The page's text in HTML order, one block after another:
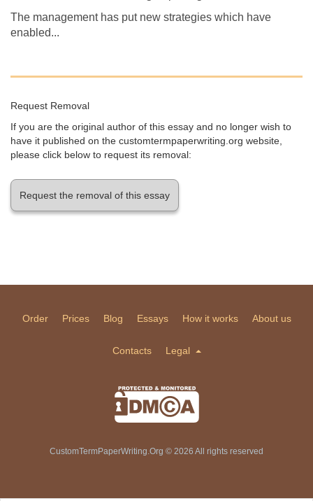
The management has put new strategies which have
enabled...
Request Removal
If you are the original author of this essay and no longer wish to
have it published on the customtermpaperwriting.org website,
please click below to request its removal:
Request the removal of this essay
Order Prices Blog Essays How it works About us
Contacts Legal
CustomTermPaperWriting.Org © 2026 All rights reserved